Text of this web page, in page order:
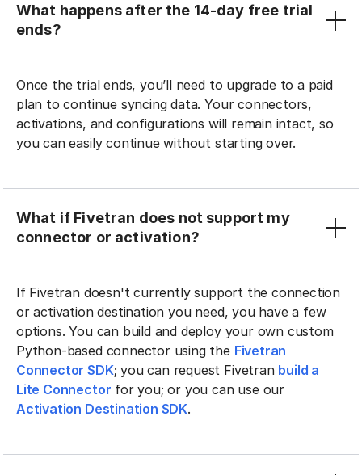
What happens after the 14-day free trial
ends?
Once the trial ends, you’ll need to upgrade to a paid
plan to continue syncing data. Your connectors,
activations, and configurations will remain intact, so
you can easily continue without starting over.
What if Fivetran does not support my
connector or activation?
If Fivetran doesn't currently support the connection
or activation destination you need, you have a few
options. You can build and deploy your own custom
Python-based connector using the Fivetran
Connector SDK; you can request Fivetran build a
Lite Connector for you; or you can use our
Activation Destination SDK.